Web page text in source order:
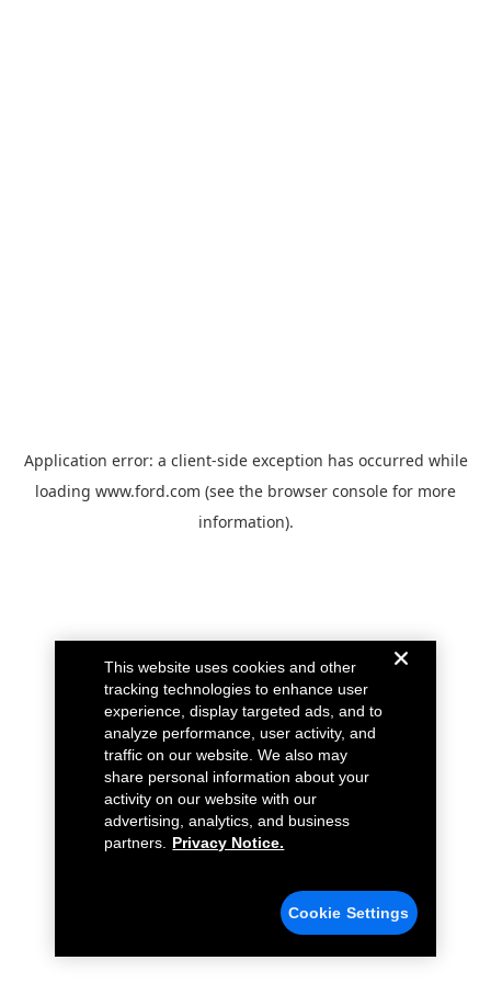
Application error: a client-side exception has occurred while
loading www.ford.com (see the browser console for more
information).
This website uses cookies and other
tracking technologies to enhance user
experience, display targeted ads, and to
analyze performance, user activity, and
traffic on our website. We also may
share personal information about your
activity on our website with our
advertising, analytics, and business
partners.
Privacy Notice.
Cookie Settings